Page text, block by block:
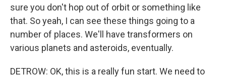
sure you don't hop out of orbit or something like
that. So yeah, I can see these things going to a
number of places. We'll have transformers on
various planets and asteroids, eventually.
DETROW: OK, this is a really fun start. We need to